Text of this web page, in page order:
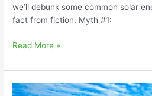
we’ll debunk some common solar
fact from fiction. Myth #1:
Read More »
The